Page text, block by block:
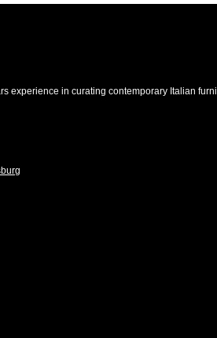
experience in curating contemporary Italian